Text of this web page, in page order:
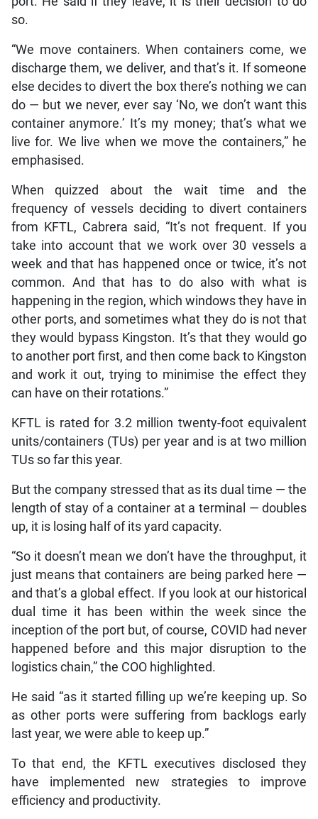
so.
“We move containers. When containers come, we
discharge them, we deliver, and that’s it. If someone
else decides to divert the box there’s nothing we can
do — but we never, ever say ‘No, we don’t want this
container anymore.’ It’s my money; that’s what we
live for. We live when we move the containers,” he
emphasised.
When quizzed about the wait time and the
frequency of vessels deciding to divert containers
from KFTL, Cabrera said, “It’s not frequent. If you
take into account that we work over 30 vessels a
week and that has happened once or twice, it’s not
common. And that has to do also with what is
happening in the region, which windows they have in
other ports, and sometimes what they do is not that
they would bypass Kingston. It’s that they would go
to another port first, and then come back to Kingston
and work it out, trying to minimise the effect they
can have on their rotations.”
KFTL is rated for 3.2 million twenty-foot equivalent
units/containers (TUs) per year and is at two million
TUs so far this year.
But the company stressed that as its dual time — the
length of stay of a container at a terminal — doubles
up, it is losing half of its yard capacity.
“So it doesn’t mean we don’t have the throughput, it
just means that containers are being parked here —
and that’s a global effect. If you look at our historical
dual time it has been within the week since the
inception of the port but, of course, COVID had never
happened before and this major disruption to the
logistics chain,” the COO highlighted.
He said “as it started filling up we’re keeping up. So
as other ports were suffering from backlogs early
last year, we were able to keep up.”
To that end, the KFTL executives disclosed they
have implemented new strategies to improve
efficiency and productivity.